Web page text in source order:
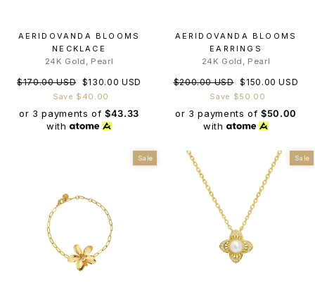
AERIDOVANDA BLOOMS
NECKLACE
24K Gold, Pearl
Regular
$170.00 USD Sale
price
$130.00 USD
Save $40.00
or 3 payments of$43.33
with
AERIDOVANDA BLOOMS
EARRINGS
24K Gold, Pearl
Regular
$200.00 USD Sale
price
$150.00 USD
Save $50.00
or 3 payments of$50.00
with
Sale Sale